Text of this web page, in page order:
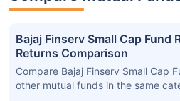
Bajaj Finserv Small Cap Fund
Returns Comparison
Compare Bajaj Finserv Small Cap
other mutual funds in the same